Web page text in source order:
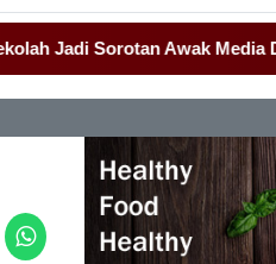
Sorotan Awak Media Dan